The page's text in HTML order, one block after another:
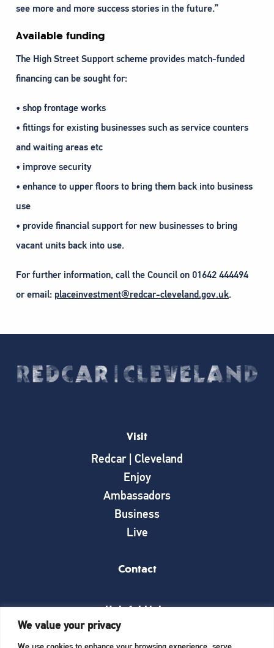
We value your privacy
see more and more success stories in the future.”
Available funding
The High Street Support scheme provides match-funded
financing can be sought for:
• shop frontage works
• fittings for existing businesses such as service counters
and waiting areas etc
• improve security
• enhance to upper floors to bring them back into business
use
• provide financial support for new businesses to bring
vacant units back into use.
For further information, call the Council on 01642 444494
or email: placeinvestment@redcar-cleveland.gov.uk.
Visit
Redcar | Cleveland
Enjoy
Ambassadors
Business
Live
Contact
Helpful Links